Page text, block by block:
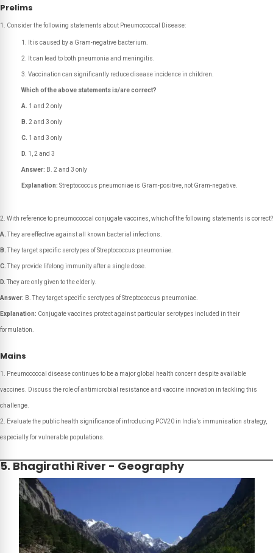
Prelims
Consider the following statements about Pneumococcal Disease:
It is caused by a Gram-negative bacterium.
It can lead to both pneumonia and meningitis.
Vaccination can significantly reduce disease incidence in children.
Which of the above statements is/are correct?
A. 1 and 2 only
B. 2 and 3 only
C. 1 and 3 only
D. 1, 2 and 3
Answer: B. 2 and 3 only
Explanation: Streptococcus pneumoniae is Gram-positive, not Gram-negative.
With reference to pneumococcal conjugate vaccines, which of the following statements is correct?
A. They are effective against all known bacterial infections.
B. They target specific serotypes ofStreptococcus pneumoniae
C. They provide lifelong immunity after a single dose.
D. They are only given to the elderly.
Answer: B. They target specific serotypes of Streptococcus pneumoniae.
Explanation: Conjugate vaccines protect against particular serotypes included in their
formulation.
Mains
Pneumococcal disease continues to be a major global health concern despite available
vaccines. Discuss the role of antimicrobial resistance and vaccine innovation in tackling this
challenge.
Evaluate the public health significance of introducing PCV20 in India’s immunisation strategy,
especially for vulnerable populations.
5. Bhagirathi River - Geography